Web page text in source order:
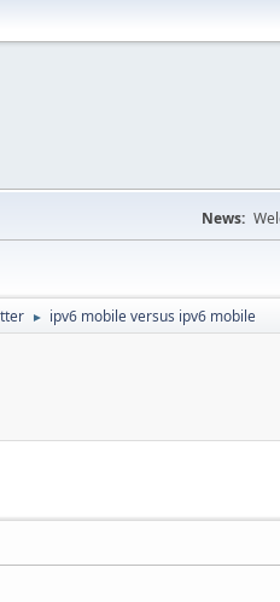
News:
► ipv6 mobile versus ipv6 mobile